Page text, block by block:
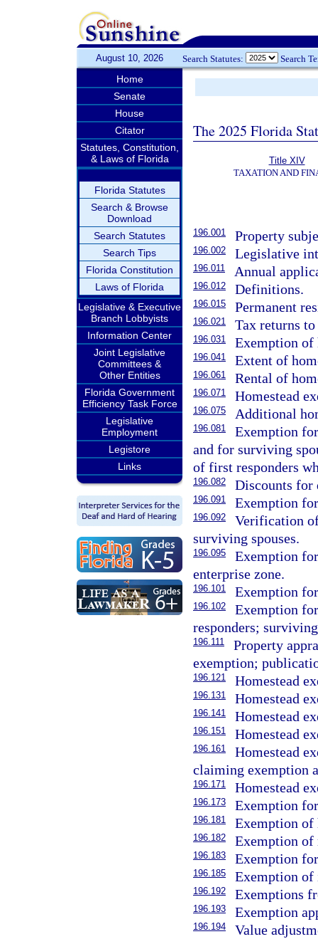
August 10, 2026 Search Statutes: Search
Home
Senate
House
Citator
Statutes, Constitution,
& Laws of Florida
Florida Statutes
Search & Browse
Download
Search Statutes
Search Tips
Florida Constitution
Laws of Florida
Legislative & Executive
Branch Lobbyists
Information Center
Joint Legislative
Committees &
Other Entities
Florida Government
Efficiency Task Force
Legislative
Employment
Legistore
Links
The 2025 Florida
Title XIV
TAXATION AND
196.001 Property
196.002 Legislative
196.011 Annual
196.012 Definitions.
196.015 Permanent
196.021 Tax returns
196.031 Exemption of
196.041 Extent of
196.061 Rental of
196.071 Homestead
196.075 Additional
196.081
Exemption
and for surviving
of first responders
196.082 Discounts for
196.091 Exemption
196.092
Verification
surviving spouses.
196.095
Exemption
enterprise zone.
196.101 Exemption
196.102
Exemption
responders;
196.111
Property
exemption;
196.121 Homestead
196.131 Homestead
196.141 Homestead
196.151 Homestead
196.161
Homestead
claiming exemption
196.171 Homestead
196.173 Exemption
196.181 Exemption of
196.182 Exemption of
196.183 Exemption
196.185 Exemption of
196.192 Exemptions
196.193 Exemption
196.194
Value